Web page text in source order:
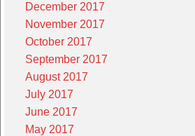
December 2017
November 2017
October 2017
September 2017
August 2017
July 2017
June 2017
May 2017